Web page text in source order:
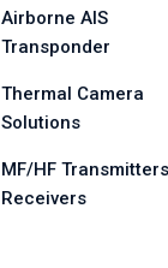
Airborne AIS
Transponder
Thermal Camera
Solutions
MF/HF
Receivers